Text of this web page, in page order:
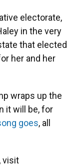
electorate,
in the very
that elected
her and her
wraps up the
it will be, for
goes, all
visit